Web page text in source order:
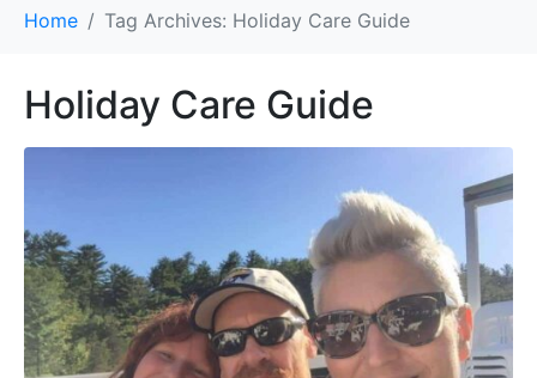
Home Tag Archives: Holiday Care Guide
Holiday Care Guide